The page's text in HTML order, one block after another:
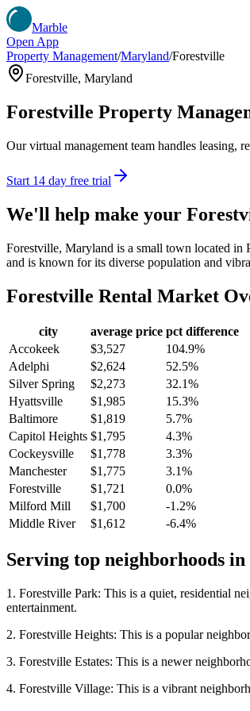
Marble
Open App
Property Management/Maryland/Forestville
Forestville, Maryland
Forestville Property
Our virtual management team handles leasing,
Start 14 day free trial
We'll help make your
Forestville, Maryland is a small town located in
and is known for its diverse population and
Forestville Rental Market
city average price pct difference
Accokeek
$3,527
104.9%
Adelphi
$2,624
52.5%
Silver Spring
$2,273
32.1%
Hyattsville
$1,985
15.3%
Baltimore
$1,819
5.7%
Capitol Heights $1,795
4.3%
Cockeysville
$1,778
3.3%
Manchester
$1,775
3.1%
Forestville
$1,721
0.0%
Milford Mill
$1,700
-1.2%
Middle River
$1,612 -6.4%
Serving top neighborhoods in
1. Forestville Park: This is a quiet, residential
entertainment.
2. Forestville Heights: This is a popular
3. Forestville Estates: This is a newer
4. Forestville Village: This is a vibrant